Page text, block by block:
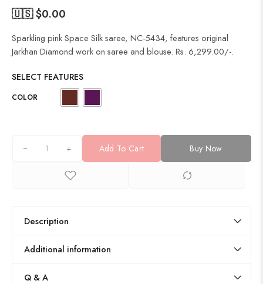
🇺🇸 $0.00
Sparkling pink Space Silk saree, NC-5434, features original
Jarkhan Diamond work on saree and blouse. Rs. 6,299.00/-.
SELECT FEATURES
COLOR
+ Add To Cart Buy Now
Description
Additional information
Q & A